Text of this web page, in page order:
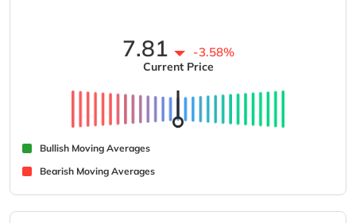
7.81 -3.58%
Current Price
Bullish Moving Averages
Bearish Moving Averages